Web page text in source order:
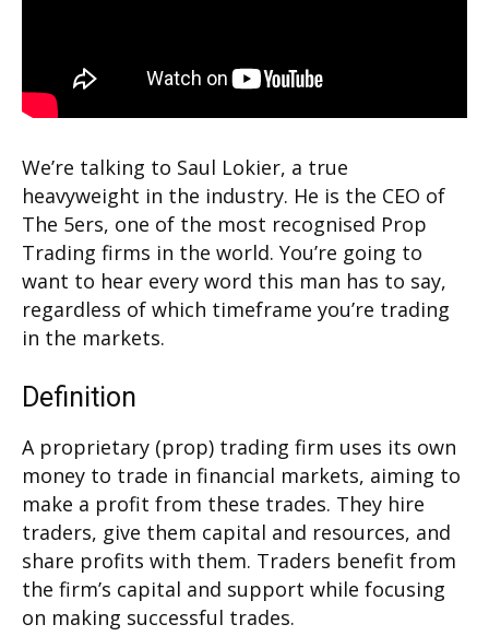
We’re talking to Saul Lokier, a true
heavyweight in the industry. He is the CEO of
The 5ers, one of the most recognised Prop
Trading firms in the world. You’re going to
want to hear every word this man has to say,
regardless of which timeframe you’re trading
in the markets.
Definition
A proprietary (prop) trading firm uses its own
money to trade in financial markets, aiming to
make a profit from these trades. They hire
traders, give them capital and resources, and
share profits with them. Traders benefit from
the firm’s capital and support while focusing
on making successful trades.